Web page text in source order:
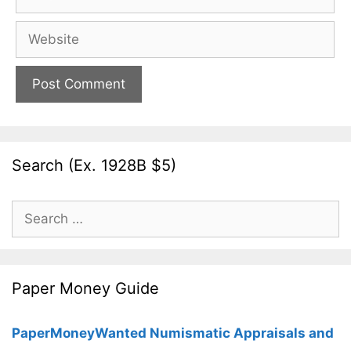
Website
Search (Ex. 1928B $5)
Search
for:
Paper Money Guide
PaperMoneyWanted Numismatic Appraisals and